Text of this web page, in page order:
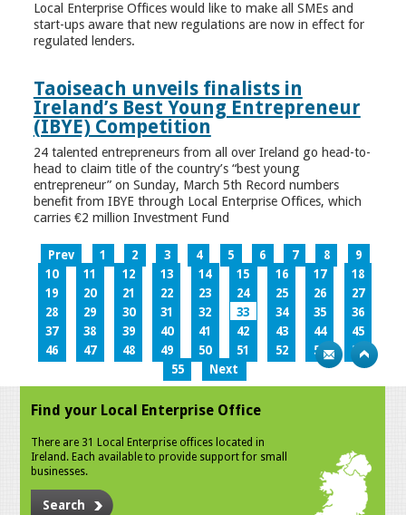
Local Enterprise Offices would like to make all SMEs and
start-ups aware that new regulations are now in effect for
regulated lenders.
Taoiseach unveils finalists in
Ireland’s Best Young Entrepreneur
(IBYE) Competition
24 talented entrepreneurs from all over Ireland go head-to-
head to claim title of the country’s “best young
entrepreneur” on Sunday, March 5th Record numbers
benefit from IBYE through Local Enterprise Offices, which
carries €2 million Investment Fund
Prev 1 2 3 4 5 6 7 8
9
10
11 12 13 14 15 16 17
18
19
20 21 22 23 24 25 26
27
28
29 30 31 32 33 34 35
36
37
38 39 40 41 42 43 44
45
46
47 48 49 50 51 52 53
54
55
Next
Find your Local Enterprise Office
There are 31 Local Enterprise offices located in
Ireland. Each available to provide support for small
businesses.
Search